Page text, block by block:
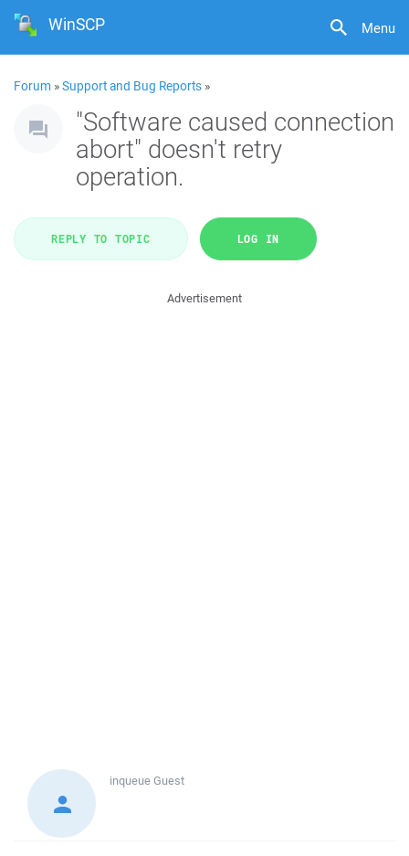
Menu
WinSCP
Forum »Support and Bug Reports »
"Software caused connection
abort" doesn't retry
operation.
REPLY TO TOPIC LOG IN
Advertisement
inqueueGuest